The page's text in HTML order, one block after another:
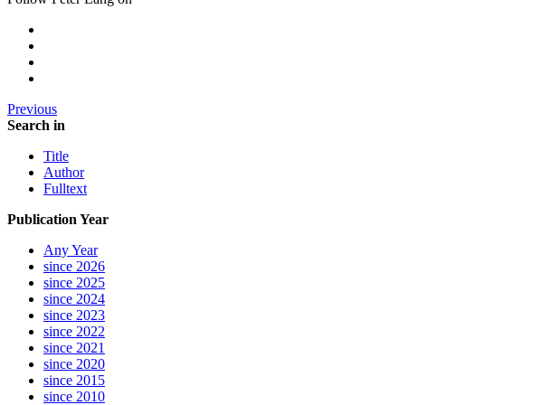
Previous
Search in
Title
Author
Fulltext
Publication Year
Any Year
since 2026
since 2025
since 2024
since 2023
since 2022
since 2021
since 2020
since 2015
since 2010